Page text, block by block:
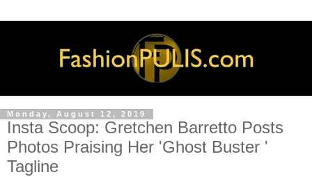
Monday, August 12, 2019
Insta Scoop: Gretchen Barretto Posts
Photos Praising Her 'Ghost Buster '
Tagline